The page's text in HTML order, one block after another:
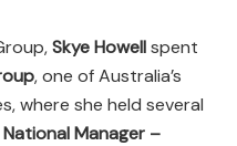
Skye Howellspent
, one of Australia’s
where she held several
National Manager –